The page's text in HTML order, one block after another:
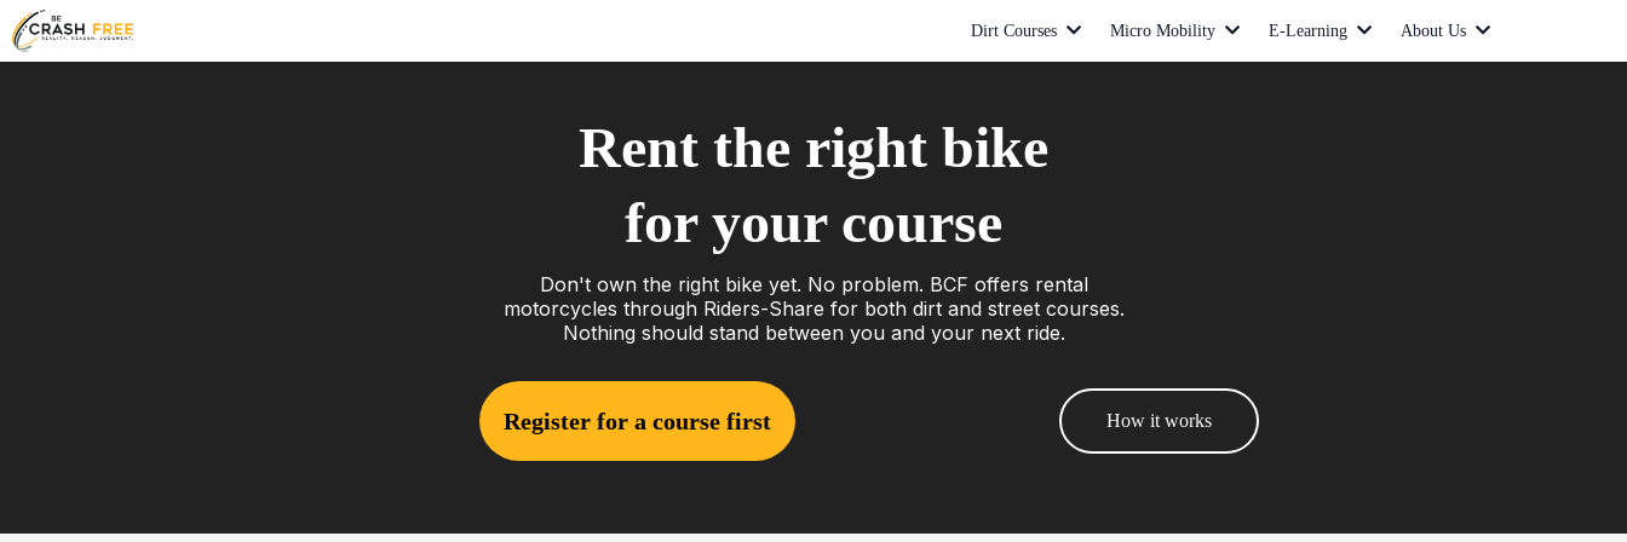
Dirt Courses Micro Mobility E-Learning About Us
Rent the right bike
for your course
Don't own the right bike yet. No problem. BCF offers rental
motorcycles through Riders-Share for both dirt and street courses.
Nothing should stand between you and your next ride.
Register for a course first How it works